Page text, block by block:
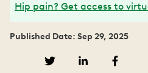
Hip pain? Get access to
Published Date: Sep 29, 2025